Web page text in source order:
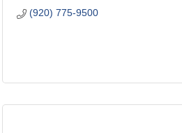
(920) 775-9500